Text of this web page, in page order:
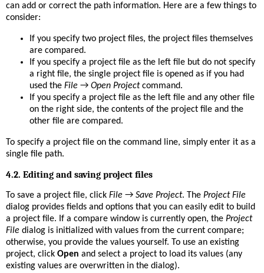
can add or correct the path information. Here are a few things to
consider:
If you specify two project files, the project files themselves
are compared.
If you specify a project file as the left file but do not specify
a right file, the single project file is opened as if you had
used the File → Open Projectcommand.
If you specify a project file as the left file and any other file
on the right side, the contents of the project file and the
other file are compared.
To specify a project file on the command line, simply enter it as a
single file path.
4.2. Editing and saving project files
To save a project file, click File → Save Project. The Project File
dialog provides fields and options that you can easily edit to build
a project file. If a compare window is currently open, the Project
File dialog is initialized with values from the current compare;
otherwise, you provide the values yourself. To use an existing
project, click Open and select a project to load its values (any
existing values are overwritten in the dialog).